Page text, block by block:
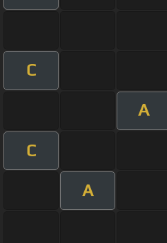
C
A
C
A